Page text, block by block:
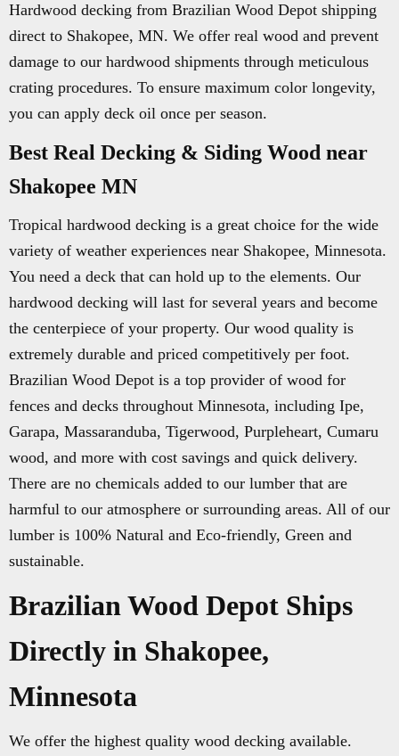
Hardwood decking from Brazilian Wood Depot shipping
direct to Shakopee, MN. We offer real wood and prevent
damage to our hardwood shipments through meticulous
crating procedures. To ensure maximum color longevity,
you can apply deck oil once per season.
Best Real Decking & Siding Wood near
Shakopee MN
Tropical hardwood decking is a great choice for the wide
variety of weather experiences near Shakopee, Minnesota.
You need a deck that can hold up to the elements. Our
hardwood decking will last for several years and become
the centerpiece of your property. Our wood quality is
extremely durable and priced competitively per foot.
Brazilian Wood Depot is a top provider of wood for
fences and decks throughout Minnesota, including Ipe,
Garapa, Massaranduba, Tigerwood, Purpleheart, Cumaru
wood, and more with cost savings and quick delivery.
There are no chemicals added to our lumber that are
harmful to our atmosphere or surrounding areas. All of our
lumber is 100% Natural and Eco-friendly, Green and
sustainable.
Brazilian Wood Depot Ships
Directly in Shakopee,
Minnesota
We offer the highest quality wood decking available.